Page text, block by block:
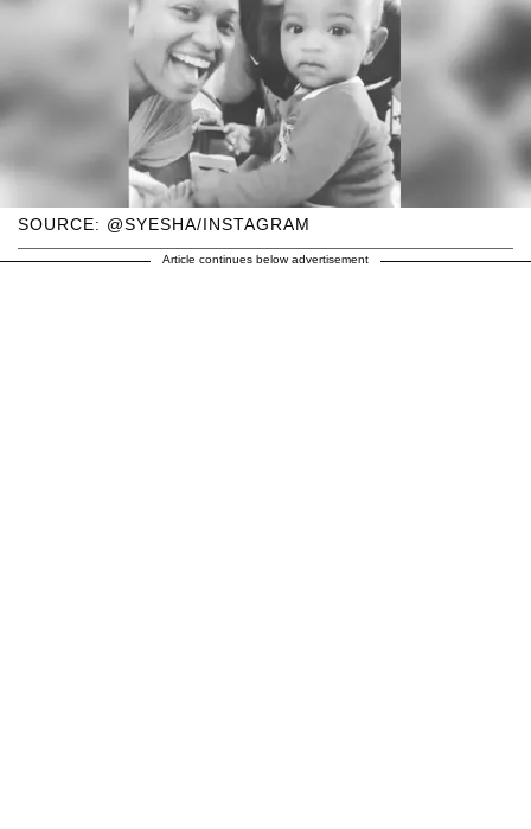
SOURCE: @SYESHA/INSTAGRAM
Article continues below advertisement